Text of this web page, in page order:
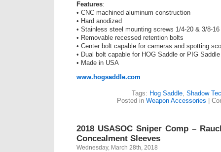
Features:
• CNC machined aluminum construction
• Hard anodized
• Stainless steel mounting screws 1/4-20 & 3/8-16
• Removable recessed retention bolts
• Center bolt capable for cameras and spotting
• Dual bolt capable for HOG Saddle or PIG
• Made in USA
www.hogsaddle.com
Tags: Hog Saddle, Shadow
Posted in Weapon Accessories
2018 USASOC Sniper Comp –
Concealment Sleeves
Wednesday, March 28th, 2018